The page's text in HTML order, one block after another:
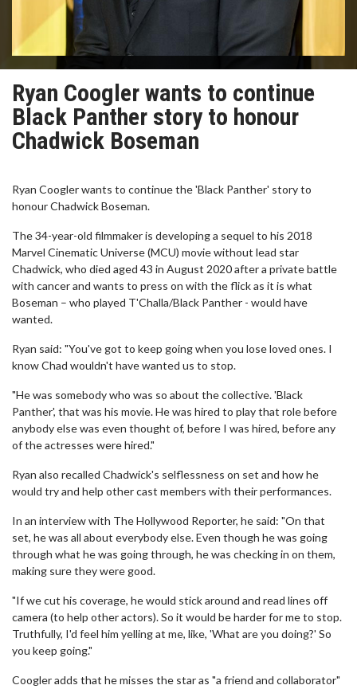
Ryan Coogler wants to continue
Black Panther story to honour
Chadwick Boseman
Ryan Coogler wants to continue the 'Black Panther' story to
honour Chadwick Boseman.
The 34-year-old filmmaker is developing a sequel to his 2018
Marvel Cinematic Universe (MCU) movie without lead star
Chadwick, who died aged 43 in August 2020 after a private battle
with cancer and wants to press on with the flick as it is what
Boseman – who played T'Challa/Black Panther - would have
wanted.
Ryan said: "You've got to keep going when you lose loved ones. I
know Chad wouldn't have wanted us to stop.
"He was somebody who was so about the collective. 'Black
Panther', that was his movie. He was hired to play that role before
anybody else was even thought of, before I was hired, before any
of the actresses were hired."
Ryan also recalled Chadwick's selflessness on set and how he
would try and help other cast members with their performances.
In an interview with The Hollywood Reporter, he said: "On that
set, he was all about everybody else. Even though he was going
through what he was going through, he was checking in on them,
making sure they were good.
"If we cut his coverage, he would stick around and read lines off
camera (to help other actors). So it would be harder for me to stop.
Truthfully, I'd feel him yelling at me, like, 'What are you doing?' So
you keep going."
Coogler adds that he misses the star as "a friend and collaborator"